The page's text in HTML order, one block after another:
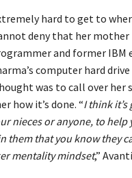
hard to get to
deny that her mother
and former IBM
computer hard drive
was to call over her
how it’s done. “I think it’s
nieces or anyone, to help
them that you know they
mentality mindset,”